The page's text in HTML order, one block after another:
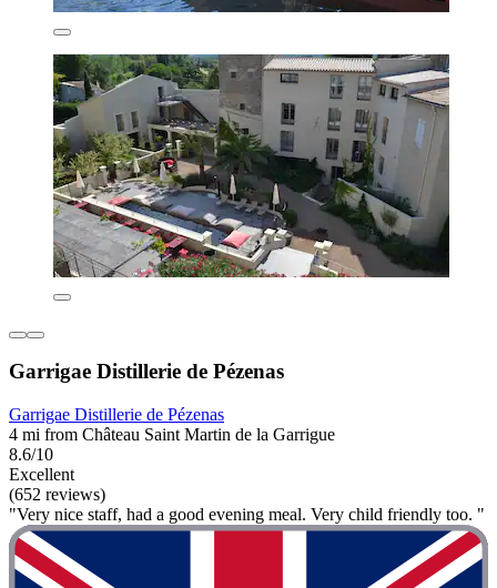
Garrigae Distillerie de Pézenas
Garrigae Distillerie de Pézenas
4 mi from Château Saint Martin de la Garrigue
8.6/10
Excellent
(652 reviews)
"Very nice staff, had a good evening meal. Very child friendly too. "